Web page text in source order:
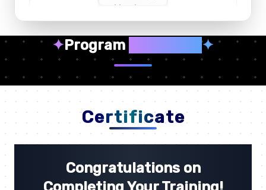
✦Program ✦
Certificate
Congratulations on